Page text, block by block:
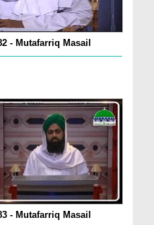
- Mutafarriq Masail
- Mutafarriq Masail